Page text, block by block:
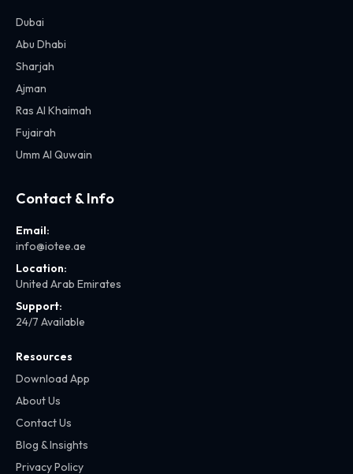
Dubai
Abu Dhabi
Sharjah
Ajman
Ras Al Khaimah
Fujairah
Umm Al Quwain
Contact & Info
Email:
info@iotee.ae
Location:
United Arab Emirates
Support:
24/7 Available
Resources
Download App
About Us
Contact Us
Blog & Insights
Privacy Policy